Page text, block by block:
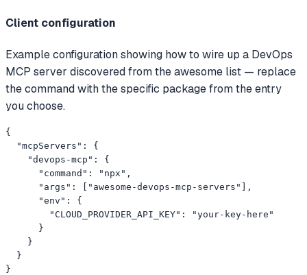
Client configuration
Example configuration showing how to wire up a DevOps
MCP server discovered from the awesome list — replace
the command with the specific package from the entry
you choose.
{
  "mcpServers": {
    "devops-mcp": {
      "command": "npx",
      "args": ["awesome-devops-mcp-servers"],
      "env": {
        "CLOUD_PROVIDER_API_KEY": "your-key-here"
      }
    }
  }
}